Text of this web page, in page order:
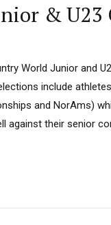
&
World Junior and
include
and NorAms)
against their senior